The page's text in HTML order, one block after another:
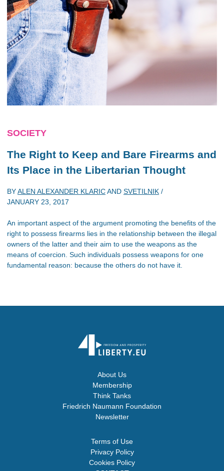
SOCIETY
The Right to Keep and Bare Firearms and
Its Place in the Libertarian Thought
BYALEN ALEXANDER KLARICAND SVETILNIK /
JANUARY 23, 2017
An important aspect of the argument promoting the benefits of the
right to possess firearms lies in the relationship between the illegal
owners of the latter and their aim to use the weapons as the
means of coercion. Such individuals possess weapons for one
fundamental reason: because the others do not have it.
About Us
Membership
Think Tanks
Friedrich Naumann Foundation
Newsletter
Terms of Use
Privacy Policy
Cookies Policy